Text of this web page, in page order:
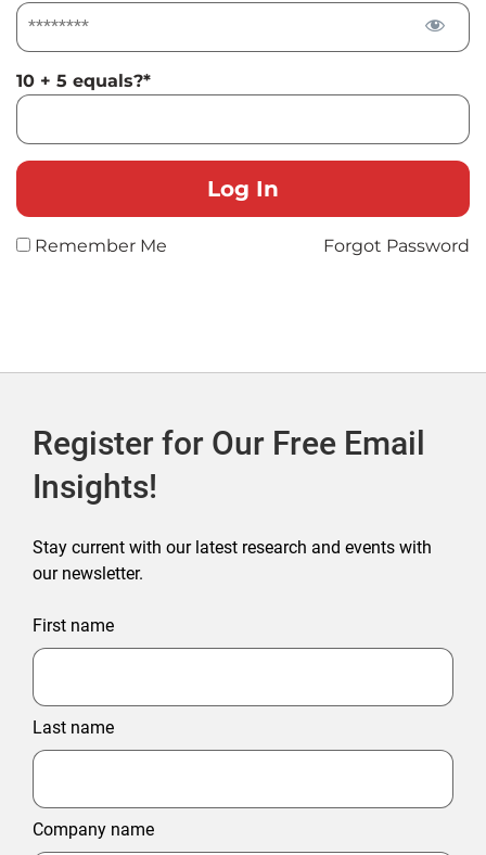
10 + 5 equals?*
Remember Me Forgot Password
Register for Our Free Email
Insights!
Stay current with our latest research and events with
our newsletter.
First name
Last name
Company name